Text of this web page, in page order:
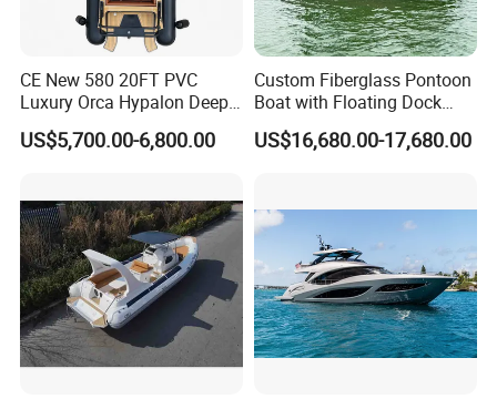
CE New 580 20FT PVC
Luxury Orca Hypalon Deep
V Hull Inflatable Power
Leisure Boat Inflatable
Rib
US$5,700.00-6,800.00
Custom Fiberglass Pontoon
Boat with Floating Dock
System for Parties
US$16,680.00-17,680.00